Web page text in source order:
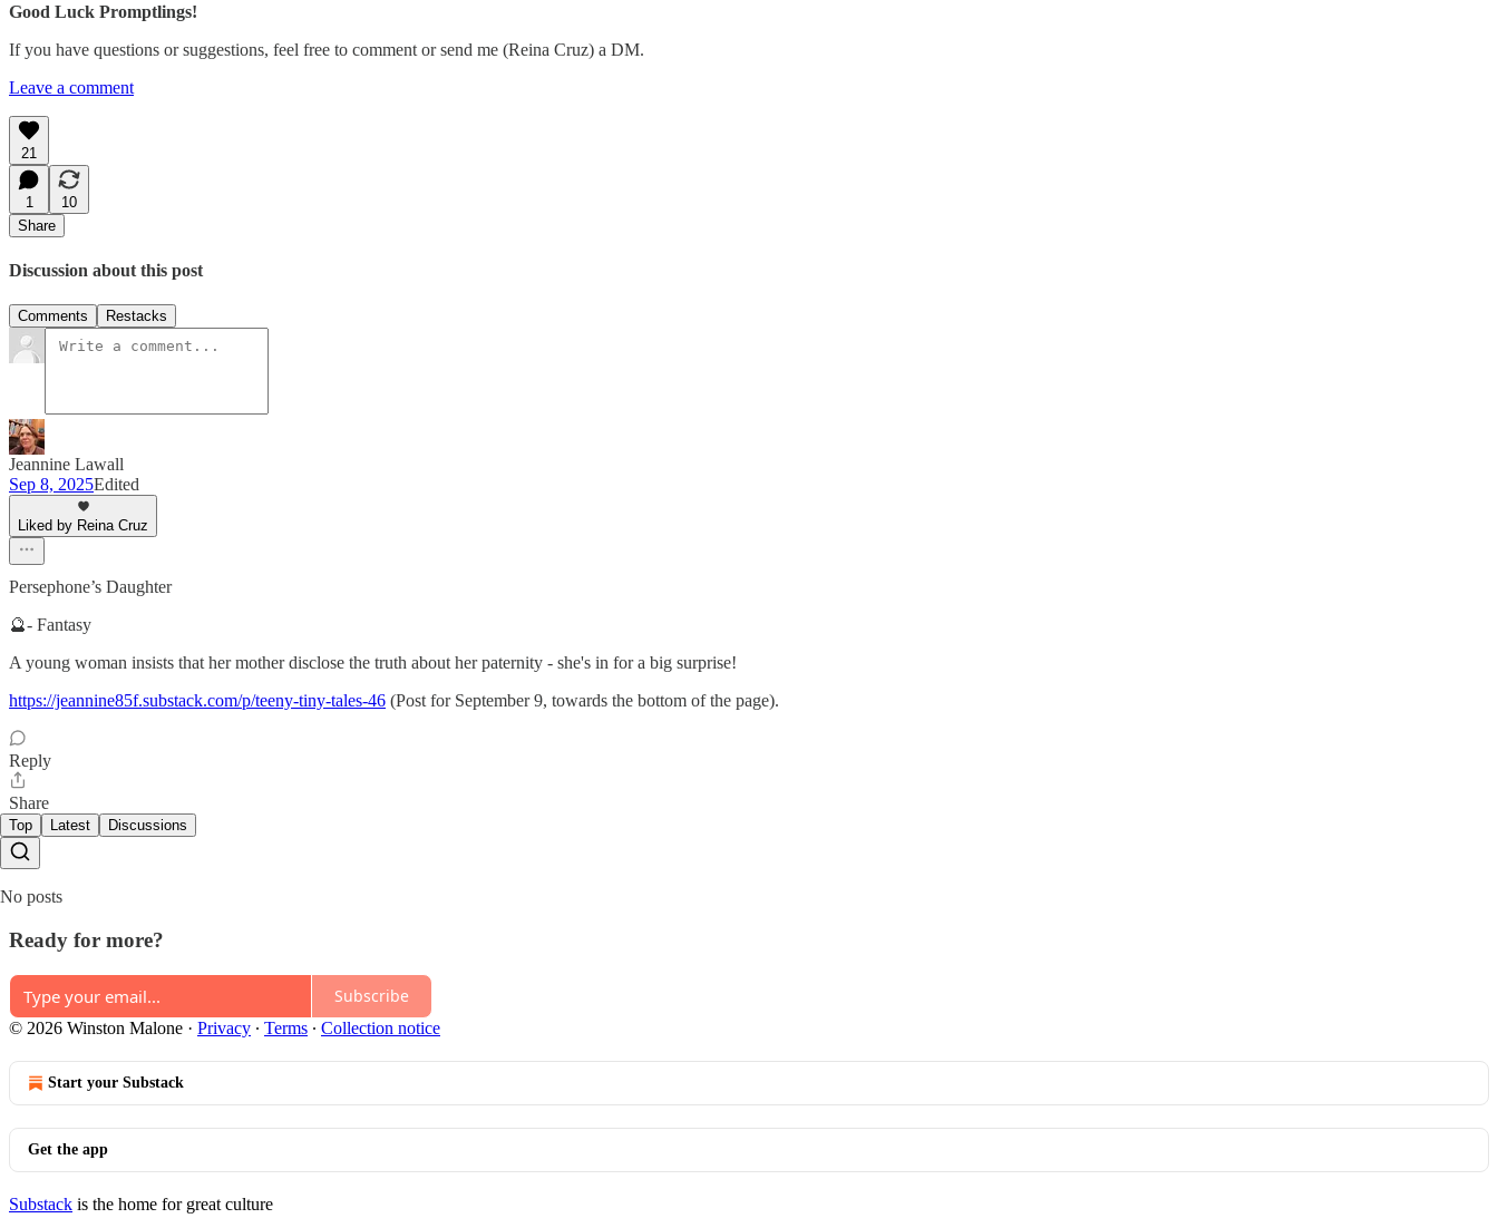
Good Luck Promptlings!
If you have questions or suggestions, feel free to comment or send me (Reina Cruz) a DM.
Leave a comment
21
1
10
Share
Discussion about this post
Comments Restacks
Jeannine Lawall
Sep 8, 2025Edited
Liked by Reina Cruz
Persephone’s Daughter
🔮- Fantasy
A young woman insists that her mother disclose the truth about her paternity - she's in for a big surprise!
https://jeannine85f.substack.com/p/teeny-tiny-tales-46 (Post for September 9, towards the bottom of the page).
Reply
Share
Top Latest Discussions
No posts
Ready for more?
Subscribe
© 2026 Winston Malone · Privacy ∙ Terms ∙ Collection notice
Start your Substack
Get the app
Substack is the home for great culture